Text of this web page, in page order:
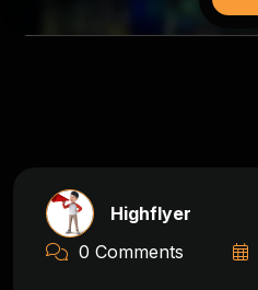
Highflyer
0 Comments